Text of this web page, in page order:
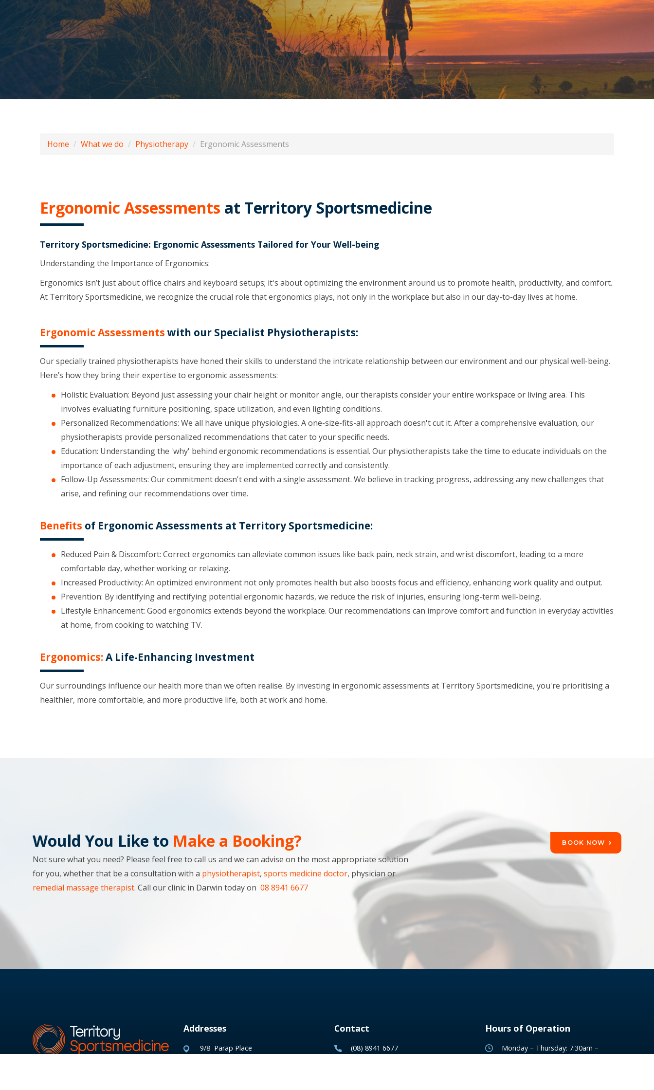
Home What we do Physiotherapy Ergonomic Assessments
Ergonomic Assessments at Territory Sportsmedicine
Territory Sportsmedicine: Ergonomic Assessments Tailored for Your Well-being
Understanding the Importance of Ergonomics:
Ergonomics isn’t just about office chairs and keyboard setups; it's about optimizing the environment around us to promote health, productivity, and comfort.
At Territory Sportsmedicine, we recognize the crucial role that ergonomics plays, not only in the workplace but also in our day-to-day lives at home.
Ergonomic Assessmentswith our Specialist Physiotherapists:
Our specially trained physiotherapists have honed their skills to understand the intricate relationship between our environment and our physical well-being.
Here’s how they bring their expertise to ergonomic assessments:
Holistic Evaluation: Beyond just assessing your chair height or monitor angle, our therapists consider your entire workspace or living area. This
involves evaluating furniture positioning, space utilization, and even lighting conditions.
Personalized Recommendations: We all have unique physiologies. A one-size-fits-all approach doesn't cut it. After a comprehensive evaluation, our
physiotherapists provide personalized recommendations that cater to your specific needs.
Education: Understanding the 'why' behind ergonomic recommendations is essential. Our physiotherapists take the time to educate individuals on the
importance of each adjustment, ensuring they are implemented correctly and consistently.
Follow-Up Assessments: Our commitment doesn't end with a single assessment. We believe in tracking progress, addressing any new challenges that
arise, and refining our recommendations over time.
Benefits of Ergonomic Assessments at Territory Sportsmedicine:
Reduced Pain & Discomfort: Correct ergonomics can alleviate common issues like back pain, neck strain, and wrist discomfort, leading to a more
comfortable day, whether working or relaxing.
Increased Productivity: An optimized environment not only promotes health but also boosts focus and efficiency, enhancing work quality and output.
Prevention: By identifying and rectifying potential ergonomic hazards, we reduce the risk of injuries, ensuring long-term well-being.
Lifestyle Enhancement: Good ergonomics extends beyond the workplace. Our recommendations can improve comfort and function in everyday activities
at home, from cooking to watching TV.
Ergonomics:A Life-Enhancing Investment
Our surroundings influence our health more than we often realise. By investing in ergonomic assessments at Territory Sportsmedicine, you're prioritising a
healthier, more comfortable, and more productive life, both at work and home.
Would You Like to Make a Booking?
Not sure what you need? Please feel free to call us and we can advise on the most appropriate solution
for you, whether that be a consultation with a physiotherapist,sports medicine doctor, physician or
remedial massage therapist. Call our clinic in Darwin today on08 8941 6677
BOOK NOW
Addresses
9/8 Parap Place
Contact
(08) 8941 6677
Hours of Operation
Monday – Thursday: 7:30am –